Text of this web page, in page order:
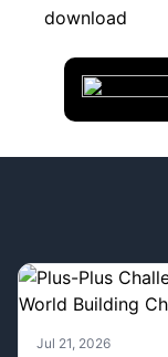
Jul 21, 2026